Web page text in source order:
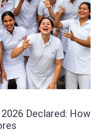
Declared: How